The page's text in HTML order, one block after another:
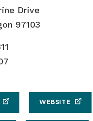
Drive
97103
WEBSITE